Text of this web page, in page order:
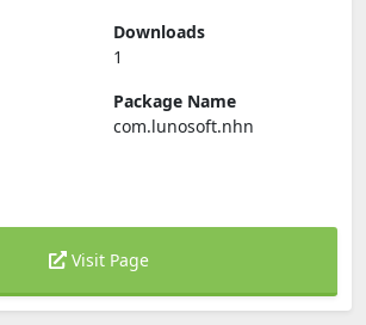
Downloads
1
Package Name
com.lunosoft.nhn
Visit Page